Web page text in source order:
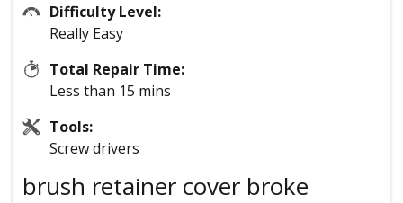
Difficulty Level:
Really Easy
Total Repair Time:
Less than 15 mins
Tools:
Screw drivers
brush retainer cover broke